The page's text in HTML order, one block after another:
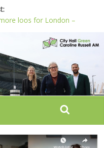
loos for London –
flashy media stunts
and Crime Plan
impact of knife images
police reform, says Green